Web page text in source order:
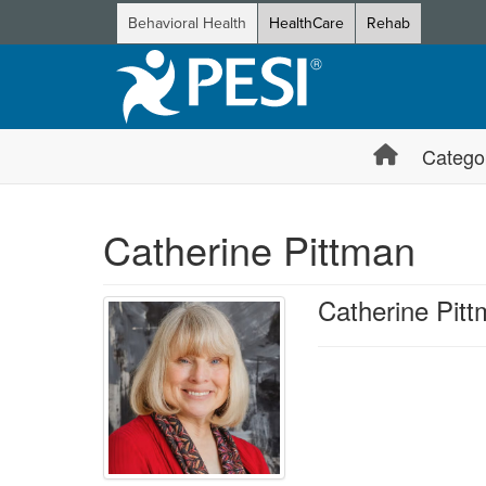
Behavioral Health HealthCare Rehab
Catherine Pittman
Catherine